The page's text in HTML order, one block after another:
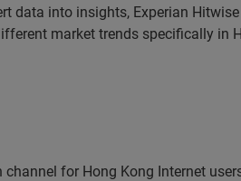
data into insights, Experian
market trends specifically in
for Hong Kong Internet